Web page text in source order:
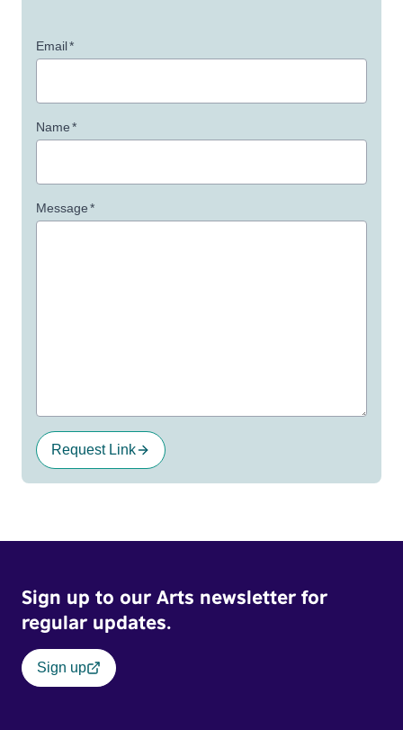
Email*
Name*
Message*
Request Link
Sign up to our Arts newsletter for
regular updates.
Sign up